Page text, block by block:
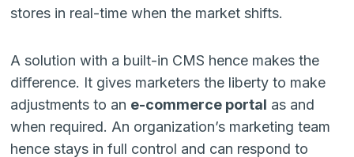
stores in real-time when the market shifts.
A solution with a built-in CMS hence makes the
difference. It gives marketers the liberty to make
adjustments to an e-commerce portal as and
when required. An organization’s marketing team
hence stays in full control and can respond to